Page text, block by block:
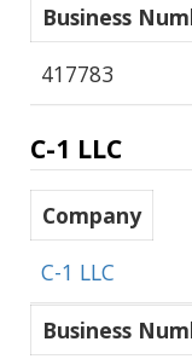
Business
417783
C-1 LLC
Company
C-1 LLC
Business